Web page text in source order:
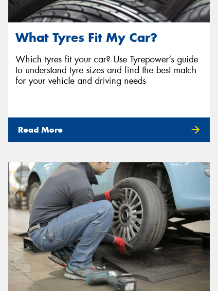
What Tyres Fit My Car?
Which tyres fit your car? Use Tyrepower’s guide
to understand tyre sizes and find the best match
for your vehicle and driving needs
Read More